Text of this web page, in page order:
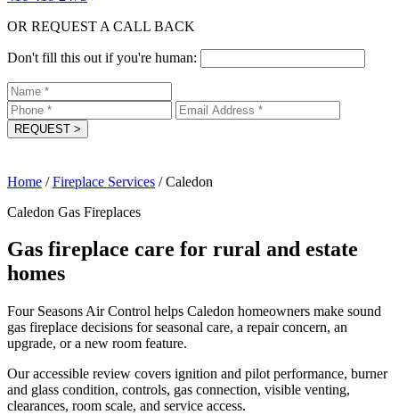
OR REQUEST A CALL BACK
Don't fill this out if you're human:
REQUEST >
Home / Fireplace Services / Caledon
Caledon Gas Fireplaces
Gas fireplace care for rural and estate
homes
Four Seasons Air Control helps Caledon homeowners make sound
gas fireplace decisions for seasonal care, a repair concern, an
upgrade, or a new room feature.
Our accessible review covers ignition and pilot performance, burner
and glass condition, controls, gas connection, visible venting,
clearances, room scale, and service access.